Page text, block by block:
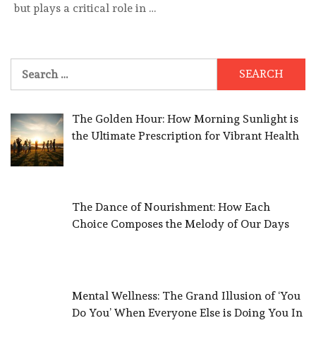
but plays a critical role in …
for:
The Golden Hour: How Morning Sunlight is
the Ultimate Prescription for Vibrant Health
The Dance of Nourishment: How Each
Choice Composes the Melody of Our Days
Mental Wellness: The Grand Illusion of ‘You
Do You’ When Everyone Else is Doing You In